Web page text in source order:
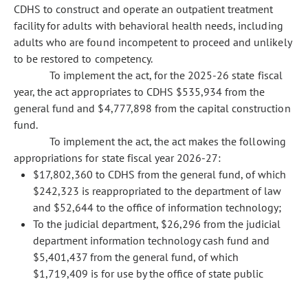
CDHS to construct and operate an outpatient treatment
facility for adults with behavioral health needs, including
adults who are found incompetent to proceed and unlikely
to be restored to competency.
To implement the act, for the 2025-26 state fiscal
year, the act appropriates to CDHS $535,934 from the
general fund and $4,777,898 from the capital construction
fund.
To implement the act, the act makes the following
appropriations for state fiscal year 2026-27:
$17,802,360 to CDHS from the general fund, of which
$242,323 is reappropriated to the department of law
and $52,644 to the office of information technology;
To the judicial department, $26,296 from the judicial
department information technology cash fund and
$5,401,437 from the general fund, of which
$1,719,409 is for use by the office of state public